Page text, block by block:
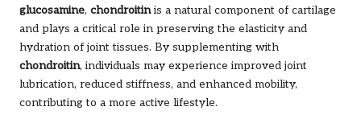
glucosamine, chondroitinis a natural component of cartilage
and plays a critical role in preserving the elasticity and
hydration of joint tissues. By supplementing with
chondroitin, individuals may experience improved joint
lubrication, reduced stiffness, and enhanced mobility,
contributing to a more active lifestyle.